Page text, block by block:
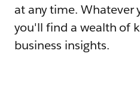
at any time. Whatever
you'll find a wealth of
business insights.